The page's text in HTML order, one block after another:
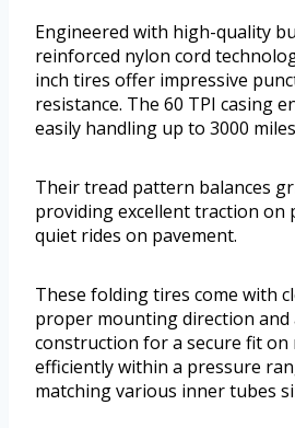
Engineered with high-quality
reinforced nylon cord
inch tires offer impressive
resistance. The 60 TPI casing
easily handling up to 3000
Their tread pattern balances
providing excellent traction on
quiet rides on pavement.
These folding tires come with
proper mounting direction and
construction for a secure fit on
efficiently within a pressure
matching various inner tubes